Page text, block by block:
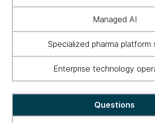
managed
partners.
Managed AI
Specialized pharma platform
Enterprise technology
Questions